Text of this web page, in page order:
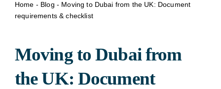
Home - Blog - Moving to Dubai from the UK: Document
requirements & checklist
Moving to Dubai from
the UK: Document